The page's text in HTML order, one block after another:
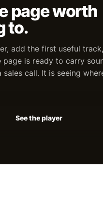
page worth
to.
add the first useful
page is ready to carry
call. It is seeing
See the player